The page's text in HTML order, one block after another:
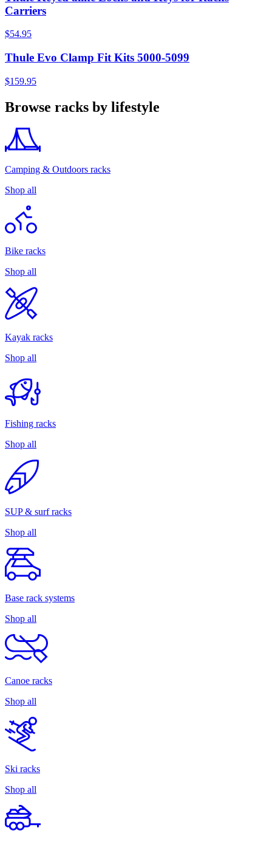
Carriers
$54.95
Thule Evo Clamp Fit Kits 5000-5099
$159.95
Browse racks by lifestyle
Camping & Outdoors racks
Shop all
Bike racks
Shop all
Kayak racks
Shop all
Fishing racks
Shop all
SUP & surf racks
Shop all
Base rack systems
Shop all
Canoe racks
Shop all
Ski racks
Shop all